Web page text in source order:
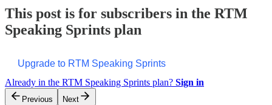
This post is for subscribers in the RTM
Speaking Sprints plan
Upgrade to RTM Speaking Sprints
Already in the RTM Speaking Sprints plan? Sign in
Previous Next